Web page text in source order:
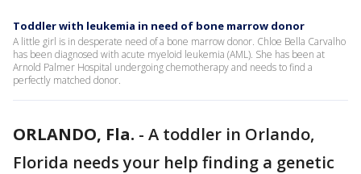
Toddler with leukemia in need of bone marrow donor
A little girl is in desperate need of a bone marrow donor. Chloe Bella Carvalho
has been diagnosed with acute myeloid leukemia (AML). She has been at
Arnold Palmer Hospital undergoing chemotherapy and needs to find a
perfectly matched donor.
ORLANDO, Fla. - A toddler in Orlando,
Florida needs your help finding a genetic